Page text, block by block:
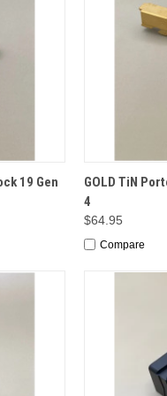
CART
19 Gen
QUICK VIEW
GOLD TiN
4
$64.95
Compare